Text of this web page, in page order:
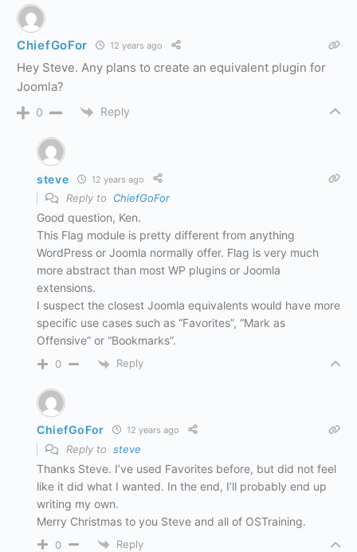
ChiefGoFor 12 years ago
Hey Steve. Any plans to create an equivalent plugin for
Joomla?
0 Reply
steve 12 years ago
Reply to ChiefGoFor
Good question, Ken.
This Flag module is pretty different from anything
WordPress or Joomla normally offer. Flag is very much
more abstract than most WP plugins or Joomla
extensions.
I suspect the closest Joomla equivalents would have more
specific use cases such as “Favorites”, “Mark as
Offensive” or “Bookmarks”.
0 Reply
ChiefGoFor 12 years ago
Reply to steve
Thanks Steve. I’ve used Favorites before, but did not feel
like it did what I wanted. In the end, I’ll probably end up
writing my own.
Merry Christmas to you Steve and all of OSTraining.
0 Reply